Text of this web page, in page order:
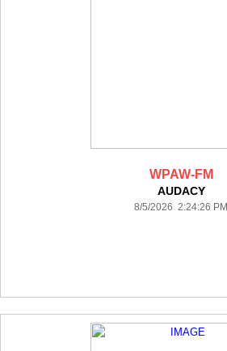
WPAW-FM
AUDACY
8/5/2026 2:24:26 PM